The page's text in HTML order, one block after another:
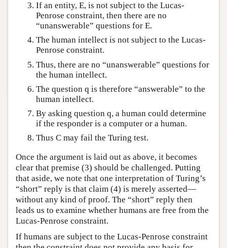
If an entity, E, is not subject to the Lucas-
Penrose constraint, then there are no
“unanswerable” questions for E.
The human intellect is not subject to the Lucas-
Penrose constraint.
Thus, there are no “unanswerable” questions for
the human intellect.
The question q is therefore “answerable” to the
human intellect.
By asking question q, a human could determine
if the responder is a computer or a human.
Thus C may fail the Turing test.
Once the argument is laid out as above, it becomes
clear that premise (3) should be challenged. Putting
that aside, we note that one interpretation of Turing’s
“short” reply is that claim (4) is merely asserted—
without any kind of proof. The “short” reply then
leads us to examine whether humans are free from the
Lucas-Penrose constraint.
If humans are subject to the Lucas-Penrose constraint